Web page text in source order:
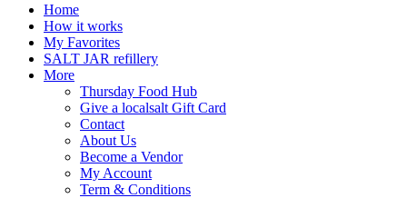
Home
How it works
My Favorites
SALT JAR refillery
More
Thursday Food Hub
Give a localsalt Gift Card
Contact
About Us
Become a Vendor
My Account
Term & Conditions